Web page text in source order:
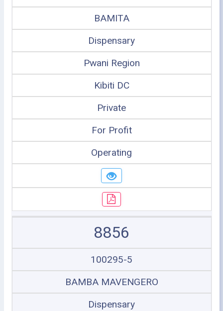
BAMITA
Dispensary
Pwani Region
Kibiti DC
Private
For Profit
Operating
8856
100295-5
BAMBA MAVENGERO
Dispensary